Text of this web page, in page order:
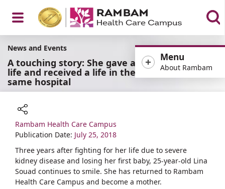
Open
Menu
Menu
About Rambam
News and Events
A touching story: She gave a
life and received a life in the
same hospital
Share
Rambam Health Care Campus
Publication Date: July 25, 2018
Three years after fighting for her life due to severe
kidney disease and losing her first baby, 25-year-old Lina
Souad continues to smile. She has returned to Rambam
Health Care Campus and become a mother.